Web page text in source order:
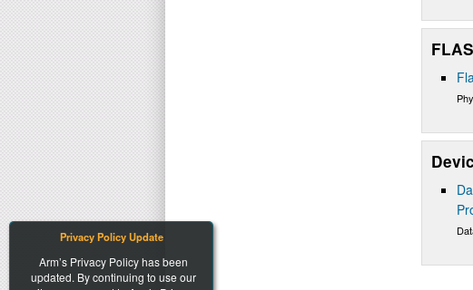
Privacy Policy Update
Arm’s Privacy Policy has been
updated. By continuing to use our